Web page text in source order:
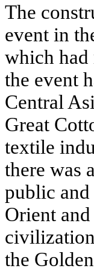
The
event in
which had
the event
Central
Great
textile
there was
public
Orient
the